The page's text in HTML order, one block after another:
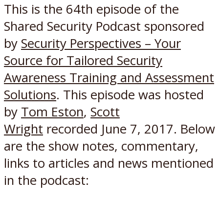
This is the 64th episode of the
Shared Security Podcast sponsored
by Security Perspectives – Your
Source for Tailored Security
Awareness Training and Assessment
Solutions. This episode was hosted
by Tom Eston, Scott
Wright recorded June 7, 2017. Below
are the show notes, commentary,
links to articles and news mentioned
in the podcast: